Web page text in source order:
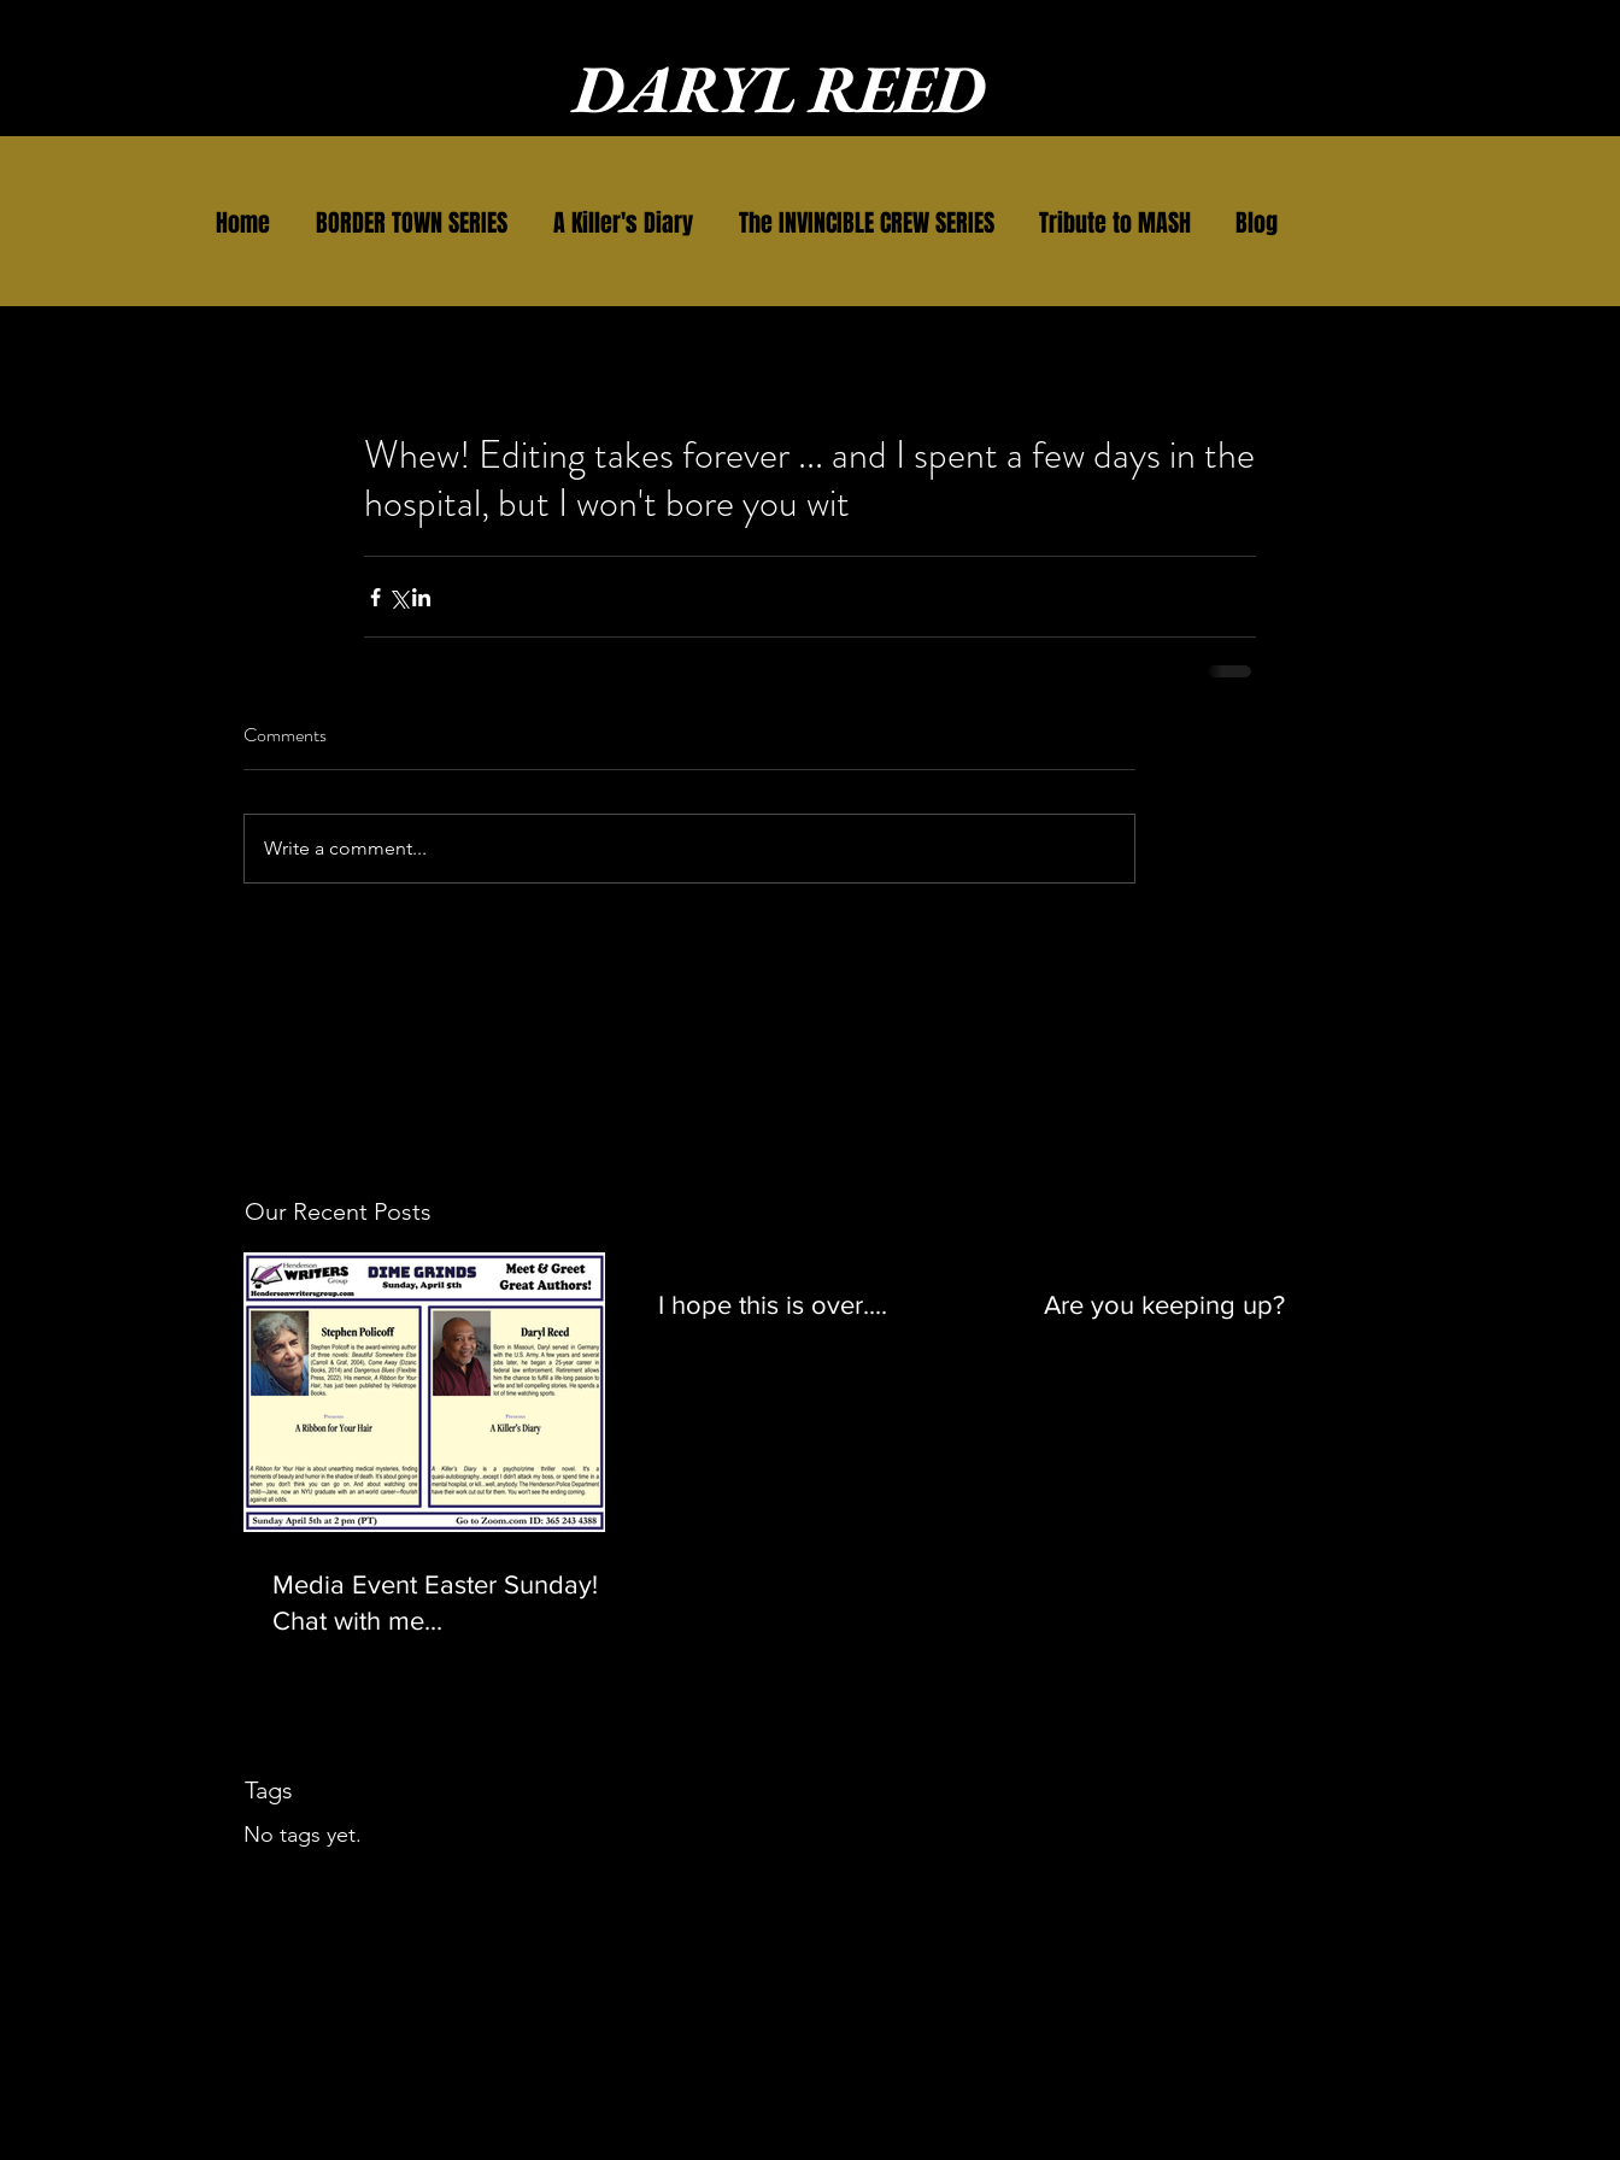
DARYL REED
Home BORDER TOWN SERIES A Killer's Diary The INVINCIBLE CREW SERIES Tribute to MASH Blog
Our Recent Posts
Media Event Easter Sunday!
Chat with me...
I hope this is over.... Are you keeping up?
Tags
No tags yet.
Whew! Editing takes forever ... and I spent a few days in the
hospital, but I won't bore you wit
Comments
Write a comment...